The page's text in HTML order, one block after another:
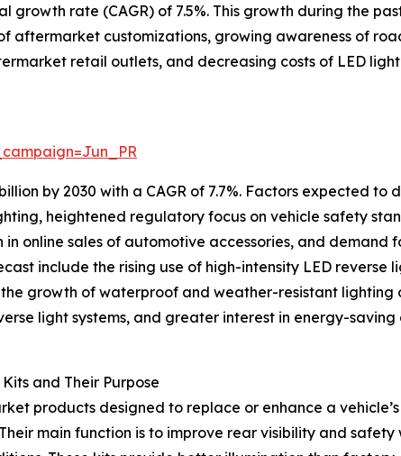
growth rate (CAGR) of 7.5%. This growth during the
aftermarket customizations, growing awareness of
retail outlets, and decreasing costs of LED
by 2030 with a CAGR of 7.7%. Factors expected to
heightened regulatory focus on vehicle safety
online sales of automotive accessories, and demand
include the rising use of high-intensity LED reverse
growth of waterproof and weather-resistant lighting
light systems, and greater interest in energy-
and Their Purpose
products designed to replace or enhance a
main function is to improve rear visibility and safety